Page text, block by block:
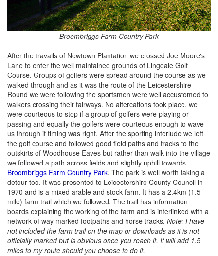
Broombriggs Farm Country Park
After the travails of Newtown Plantation we crossed Joe Moore's
Lane to enter the well maintained grounds of Lingdale Golf
Course. Groups of golfers were spread around the course as we
walked through and as it was the route of the Leicestershire
Round we were following the sportsmen were well accustomed to
walkers crossing their fairways. No altercations took place, we
were courteous to stop if a group of golfers were playing or
passing and equally the golfers were courteous enough to wave
us through if timing was right. After the sporting interlude we left
the golf course and followed good field paths and tracks to the
outskirts of Woodhouse Eaves but rather than walk into the village
we followed a path across fields and slightly uphill towards
Broombriggs Farm Country Park. The park is well worth taking a
detour too. It was presented to Leicestershire County Council in
1970 and is a mixed arable and stock farm. It has a 2.4km (1.5
mile) farm trail which we followed. The trail has information
boards explaining the working of the farm and is interlinked with a
network of way marked footpaths and horse tracks. Note: I have
not included the farm trail on the map or downloads as it is not
officially marked but is obvious once you reach it. It will add 1.5
miles to my route should you choose to do it.